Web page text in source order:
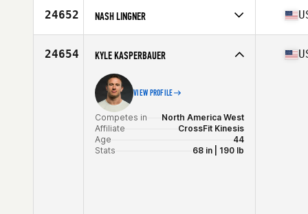
Affiliate
Guerrilla Fitness CrossFit Paramus
Age
Stats
70 in | 204 lb
24652 NASH LINGNER
Affiliate
Kamo Athletics CrossFit
Age
24654 KYLE KASPERBAUER
VIEW PROFILE
Competes in
North America West
Affiliate
CrossFit Kinesis
Age
44
Stats
68 in | 190 lb